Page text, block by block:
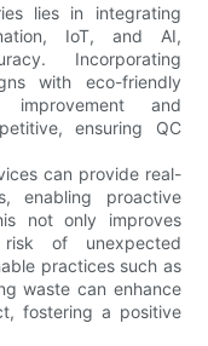
lies in integrating
IoT, and AI,
Incorporating
with eco-friendly
improvement and
ensuring QC
can provide real-
enabling proactive
not only improves
of unexpected
practices such as
waste can enhance
fostering a positive